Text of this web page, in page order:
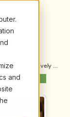
and
Effectively
by Dr. Julie
Jr. and Dr. Helen
Webinar